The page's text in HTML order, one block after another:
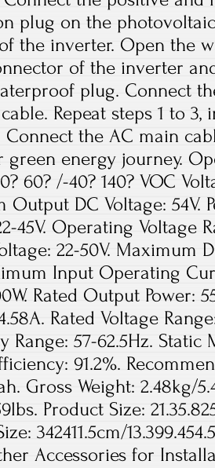
plug on the
the inverter. Open the
of the inverter
plug. Connect
Repeat steps 1 to
Connect the AC main
green energy journey.
60? /-40? 140? VOC
Output DC Voltage: 54V.
45V. Operating Voltage
22-50V. Maximum
Input Operating
Rated Output Power:
Rated Voltage
Range: 57-62.5Hz. Static
91.2%.
Gross Weight: 2.48kg/
Product Size:
342411.5cm/
Accessories for